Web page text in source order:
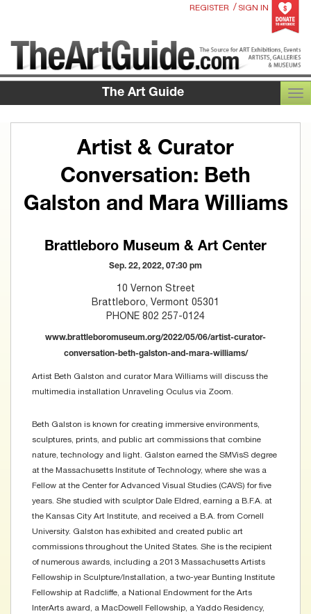
REGISTER / SIGN IN
The Art Guide
Artist & Curator
Conversation: Beth
Galston and Mara Williams
Brattleboro Museum & Art Center
Sep. 22, 2022, 07:30 pm
10 Vernon Street
Brattleboro, Vermont 05301
PHONE 802 257-0124
www.brattleboromuseum.org/2022/05/06/artist-curator-
conversation-beth-galston-and-mara-williams/
Artist Beth Galston and curator Mara Williams will discuss the
multimedia installation Unraveling Oculus via Zoom.
Beth Galston is known for creating immersive environments,
sculptures, prints, and public art commissions that combine
nature, technology and light. Galston earned the SMVisS degree
at the Massachusetts Institute of Technology, where she was a
Fellow at the Center for Advanced Visual Studies (CAVS) for five
years. She studied with sculptor Dale Eldred, earning a B.F.A. at
the Kansas City Art Institute, and received a B.A. from Cornell
University. Galston has exhibited and created public art
commissions throughout the United States. She is the recipient
of numerous awards, including a 2013 Massachusetts Artists
Fellowship in Sculpture/Installation, a two-year Bunting Institute
Fellowship at Radcliffe, a National Endowment for the Arts
InterArts award, a MacDowell Fellowship, a Yaddo Residency,